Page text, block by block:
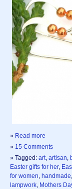
» Read more
» 15 Comments
» Tagged: art, artisan,
Easter gifts for her,
for women, handmade,
lampwork, Mothers